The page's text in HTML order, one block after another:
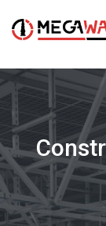
Skip
to
content